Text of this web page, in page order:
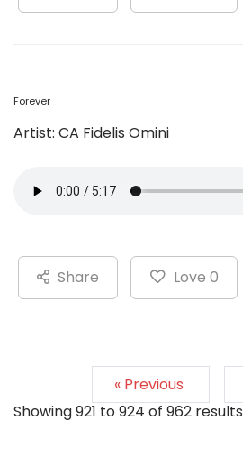
Forever
Artist: CA Fidelis Omini
Share Love 0
« Previous
Showing921 to924 of 962 results